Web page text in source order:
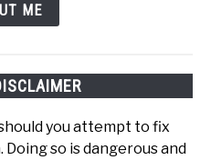
ME
you attempt to fix
so is dangerous and